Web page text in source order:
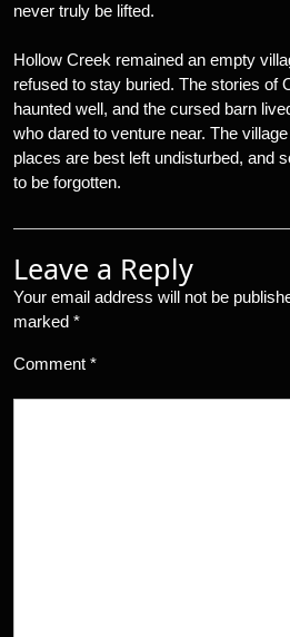
never truly be lifted.
Hollow Creek remained an empty
refused to stay buried. The stories of
haunted well, and the cursed barn
who dared to venture near. The
places are best left undisturbed, and
to be forgotten.
Leave a Reply
Your email address will not be
marked *
Comment *